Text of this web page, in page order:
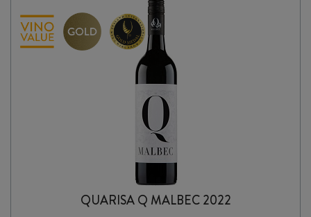
QUARISA Q MALBEC 2022